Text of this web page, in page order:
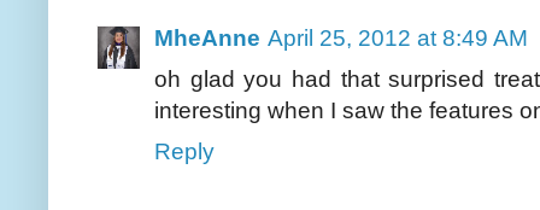
MheAnne April 25, 2012 at 8:49 AM
oh glad you had that surprised
interesting when I saw the features
Reply